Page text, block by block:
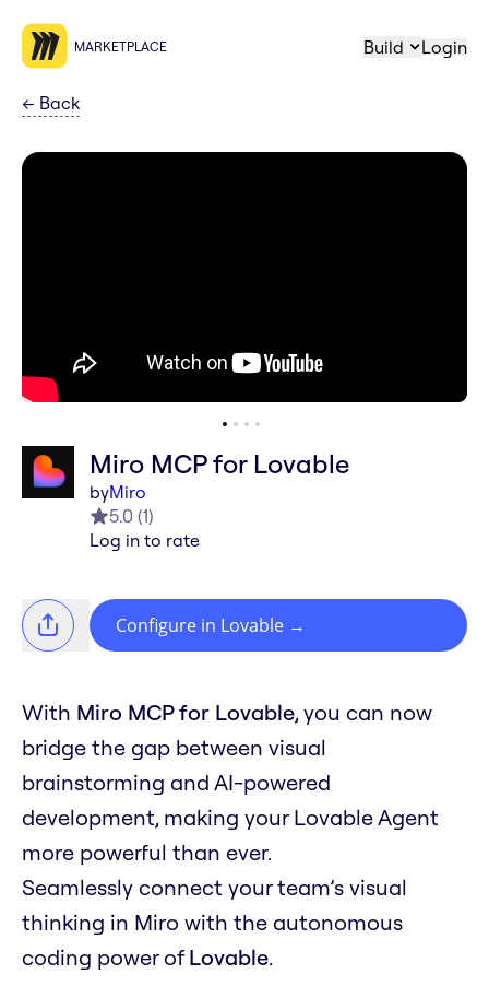
MARKETPLACE Build Login
← Back
Miro MCP for Lovable
byMiro
5.0 (1)
Log in to rate
Configure in Lovable →
With Miro MCP for Lovable, you can now
bridge the gap between visual
brainstorming and AI-powered
development, making your Lovable Agent
more powerful than ever.
Seamlessly connect your team’s visual
thinking in Miro with the autonomous
coding power of Lovable.